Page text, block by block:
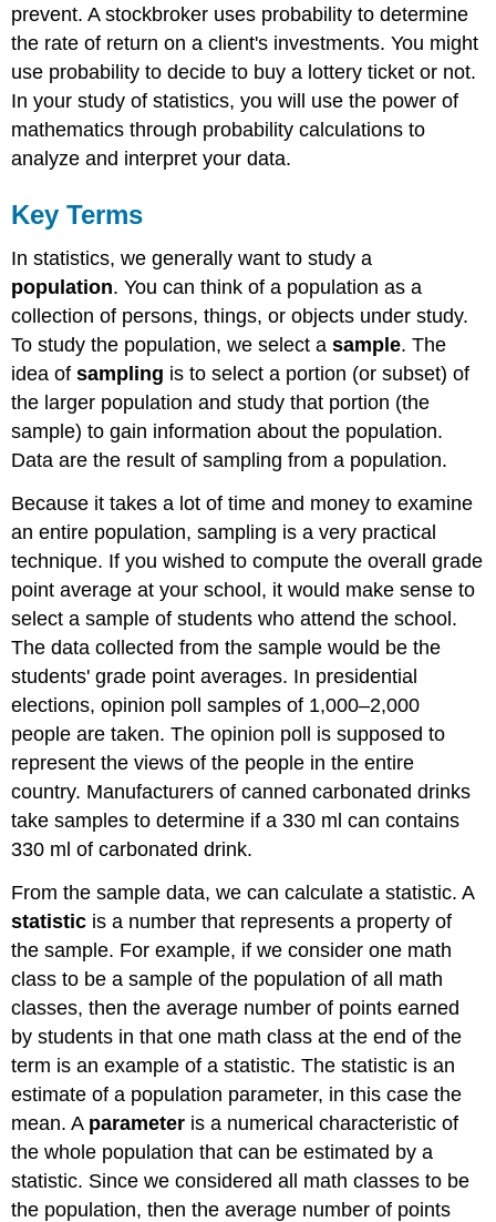
prevent. A stockbroker uses probability to determine
the rate of return on a client's investments. You might
use probability to decide to buy a lottery ticket or not.
In your study of statistics, you will use the power of
mathematics through probability calculations to
analyze and interpret your data.
Key Terms
In statistics, we generally want to study a
population. You can think of a population as a
collection of persons, things, or objects under study.
To study the population, we select asample. The
idea ofsampling is to select a portion (or subset) of
the larger population and study that portion (the
sample) to gain information about the population.
Data are the result of sampling from a population.
Because it takes a lot of time and money to examine
an entire population, sampling is a very practical
technique. If you wished to compute the overall grade
point average at your school, it would make sense to
select a sample of students who attend the school.
The data collected from the sample would be the
students' grade point averages. In presidential
elections, opinion poll samples of 1,000–2,000
people are taken. The opinion poll is supposed to
represent the views of the people in the entire
country. Manufacturers of canned carbonated drinks
take samples to determine if a 330 ml can contains
330 ml of carbonated drink.
From the sample data, we can calculate a statistic. A
statistic is a number that represents a property of
the sample. For example, if we consider one math
class to be a sample of the population of all math
classes, then the average number of points earned
by students in that one math class at the end of the
term is an example of a statistic. The statistic is an
estimate of a population parameter, in this case the
mean. A parameter is a numerical characteristic of
the whole population that can be estimated by a
statistic. Since we considered all math classes to be
the population, then the average number of points